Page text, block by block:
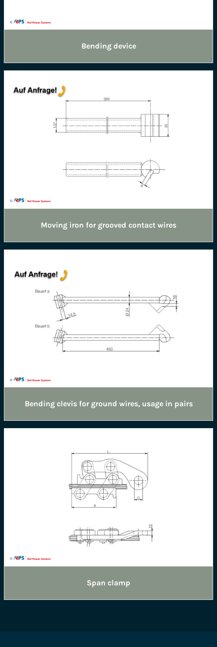
Bending device
Moving iron for grooved contact wires
Bending clevis for ground wires, usage in pairs
Span clamp